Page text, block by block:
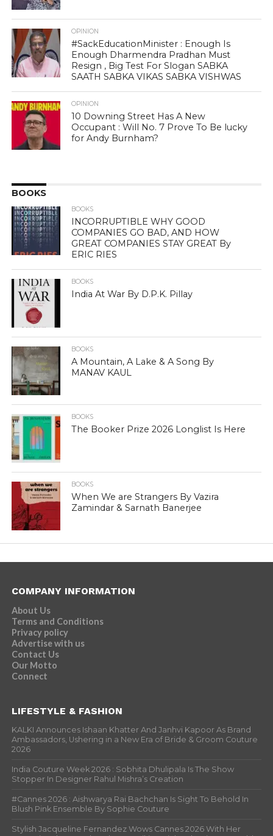
OPINION
#SackEducationMinister : Enough Is
Enough Dharmendra Pradhan Must
Resign , Big Test For Slogan SABKA
SAATH SABKA VIKAS SABKA VISHWAS
OPINION
10 Downing Street Has A New
Occupant : Will No. 7 Prove To Be lucky
for Andy Burnham?
BOOKS
BOOKS
INCORRUPTIBLE WHY GOOD
COMPANIES GO BAD, AND HOW
GREAT COMPANIES STAY GREAT By
ERIC RIES
BOOKS
India At War By D.P.K. Pillay
BOOKS
A Mountain, A Lake & A Song By
MANAV KAUL
BOOKS
The Booker Prize 2026 Longlist Is Here
BOOKS
When We are Strangers By Vazira
Zamindar & Sarnath Banerjee
COMPANY INFORMATION
About Us
Terms and Conditions
Privacy policy
Advertise with us
Contact Us
Our Motto
Connect
LIFESTYLE & FASHION
KALKI Announces Ishaan Khatter And Janhvi Kapoor As Brand
Ambassadors, Ushering in a New Era of Bride & Groom Couture
2026
India Couture Week 2026 : Sobhita Dhulipala Is The Show
Stopper In Designer Rahul Mishra’s Creation
#Cannes 2026 : Aishwarya Rai Bachchan Is Sight To Behold In
Blush Pink Ensemble By Sophie Couture
Stylish Jacqueline Fernandez Wows Cannes 2026 With Her